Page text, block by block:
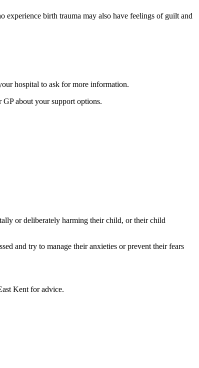
birth trauma may also have feelings of guilt and
hospital to ask for more information.
about your support options.
or deliberately harming their child, or their child
and try to manage their anxieties or prevent their fears
Kent for advice.